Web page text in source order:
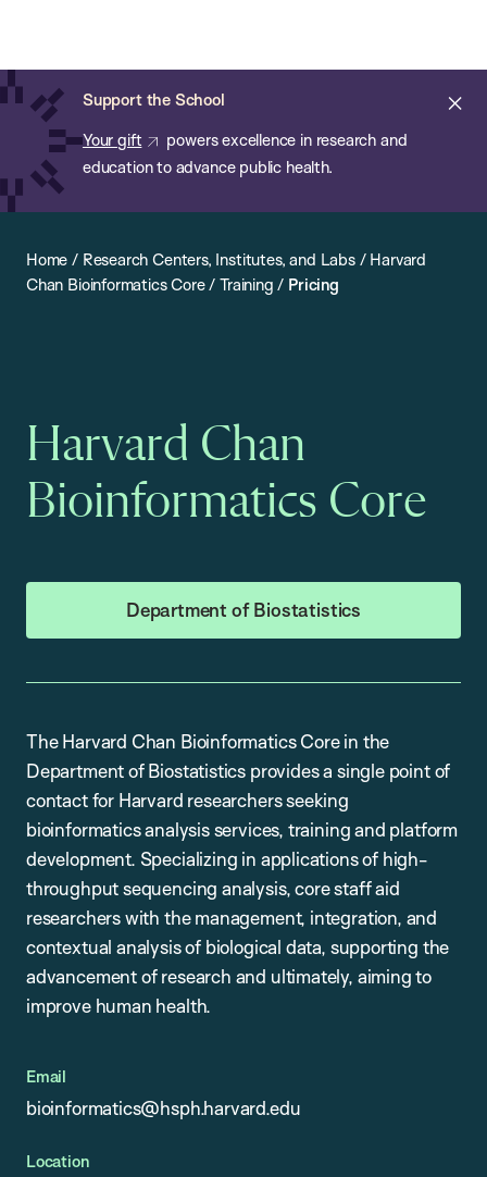
main
content
Support the School
Your gift
powers excellence in research and
education to advance public health.
of
Public
Health
Home / Research Centers, Institutes, and Labs/ Harvard
Chan Bioinformatics Core/Training / Pricing
Harvard Chan
Bioinformatics Core
Department of Biostatistics
The Harvard Chan Bioinformatics Core in the
Department of Biostatistics provides a single point of
contact for Harvard researchers seeking
bioinformatics analysis services, training and platform
development. Specializing in applications of high-
throughput sequencing analysis, core staff aid
researchers with the management, integration, and
contextual analysis of biological data, supporting the
advancement of research and ultimately, aiming to
improve human health.
Email
bioinformatics@hsph.harvard.edu
Location